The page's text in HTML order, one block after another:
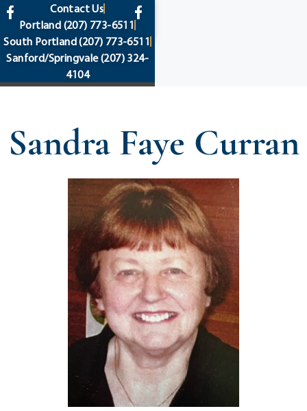
content
Contact Us
Portland (207) 773-6511
South Portland(207) 773-6511
Sanford/Springvale(207) 324-
4104
Sandra Faye Curran